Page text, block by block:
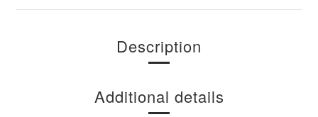
Description
Additional details